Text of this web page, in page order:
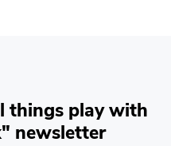
things play with
newsletter